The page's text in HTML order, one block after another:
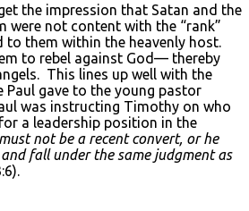
the impression that Satan and the
were not content with the “rank”
to them within the heavenly host.
to rebel against God— thereby
This lines up well with the
Paul gave to the young pastor
was instructing Timothy on who
a leadership position in the
must not be a recent convert, or he
fall under the same judgment as